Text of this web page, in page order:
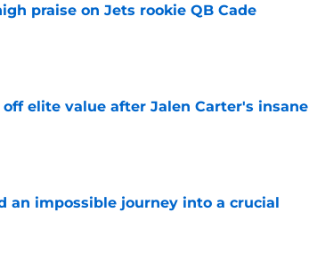
praise on Jets rookie QB Cade
elite value after Jalen Carter's insane
an impossible journey into a crucial